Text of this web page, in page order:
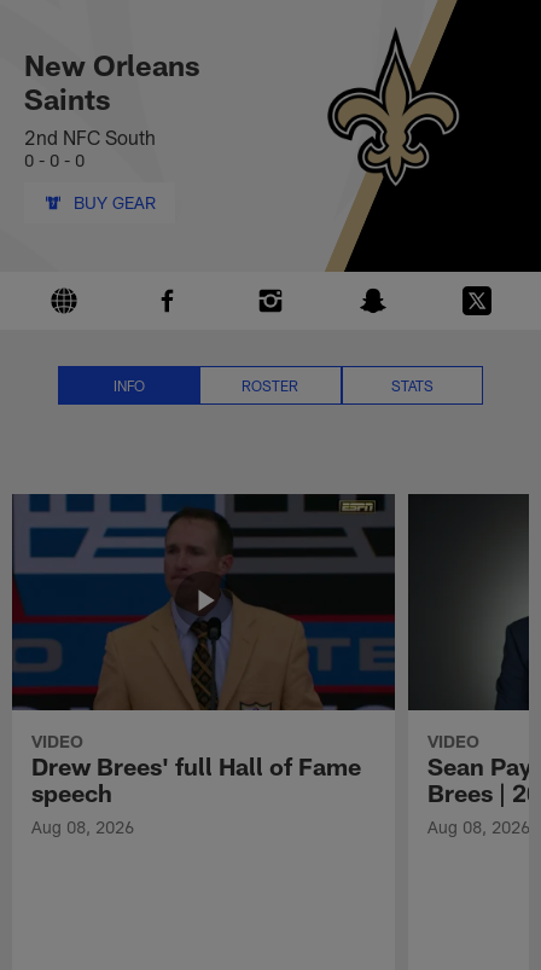
main
content
New Orleans Saints News,
New Orleans
Saints
2nd NFC South
0 - 0 - 0
BUY GEAR
INFO ROSTER STATS
VIDEO
Drew Brees' full Hall of Fame
speech
Aug 08, 2026
VIDEO
Sean
Brees |
Aug 08, 2026